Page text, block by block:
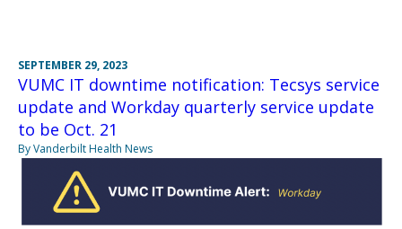
SEPTEMBER 29, 2023
VUMC IT downtime notification: Tecsys service
update and Workday quarterly service update
to be Oct. 21
By Vanderbilt Health News